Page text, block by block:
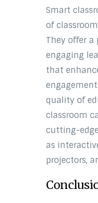
Smart
of
They offer a
engaging
that
quality of
classroom
cutting-
as
projectors,